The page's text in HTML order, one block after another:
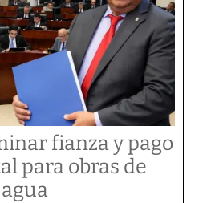
fianza y pago
para obras de